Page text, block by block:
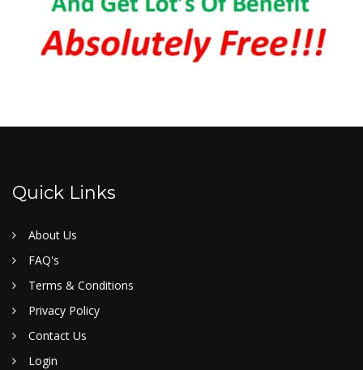
Quick Links
About Us
FAQ's
Terms & Conditions
Privacy Policy
Contact Us
Login